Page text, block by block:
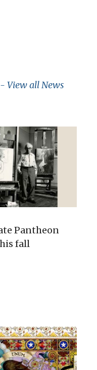
- View all News
Pantheon
fall